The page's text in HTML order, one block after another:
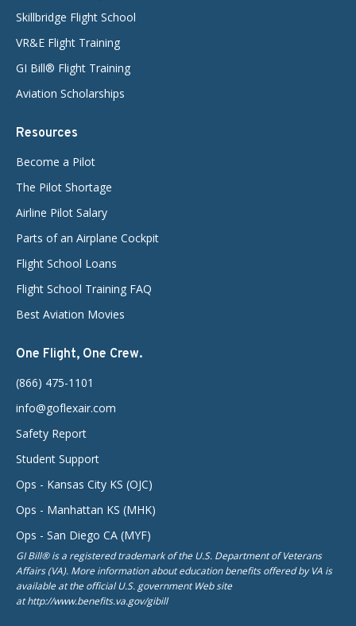
Skillbridge Flight School
VR&E Flight Training
GI Bill® Flight Training
Aviation Scholarships
Resources
Become a Pilot
The Pilot Shortage
Airline Pilot Salary
Parts of an Airplane Cockpit
Flight School Loans
Flight School Training FAQ
Best Aviation Movies
One Flight, One Crew.
(866) 475-1101
info@goflexair.com
Safety Report
Student Support
Ops - Kansas City KS (OJC)
Ops - Manhattan KS (MHK)
Ops - San Diego CA (MYF)
GI Bill® is a registered trademark of the U.S. Department of Veterans
Affairs (VA). More information about education benefits offered by VA is
available at the official U.S. government Web site
at http://www.benefits.va.gov/gibill